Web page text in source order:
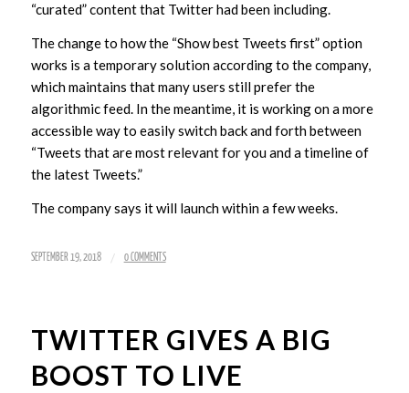
“curated” content that Twitter had been including.
The change to how the “Show best Tweets first” option
works is a temporary solution according to the company,
which maintains that many users still prefer the
algorithmic feed. In the meantime, it is working on a more
accessible way to easily switch back and forth between
“Tweets that are most relevant for you and a timeline of
the latest Tweets.”
The company says it will launch within a few weeks.
SEPTEMBER 19, 2018 / 0 COMMENTS
TWITTER GIVES A BIG
BOOST TO LIVE